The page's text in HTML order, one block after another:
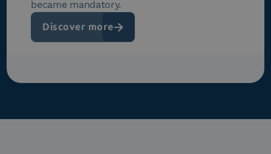
became mandatory.
Discover more